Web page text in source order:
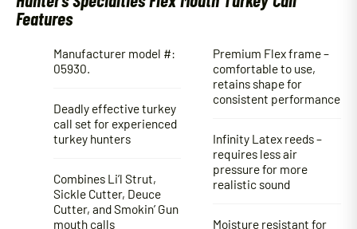
Features
Manufacturer model #:
05930.
Deadly effective turkey
call set for experienced
turkey hunters
Combines Li’l Strut,
Sickle Cutter, Deuce
Cutter, and Smokin’ Gun
mouth calls
Premium Flex frame –
comfortable to use,
retains shape for
consistent performance
Infinity Latex reeds –
requires less air
pressure for more
realistic sound
Moisture resistant for